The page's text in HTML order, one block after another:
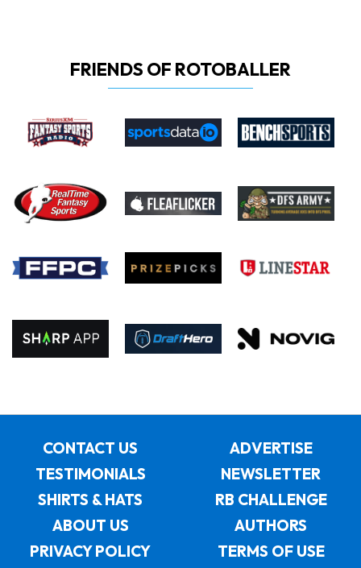
FRIENDS OF ROTOBALLER
CONTACT US
ADVERTISE
TESTIMONIALS
NEWSLETTER
SHIRTS & HATS
RB CHALLENGE
ABOUT US
AUTHORS
PRIVACY POLICY
TERMS OF USE